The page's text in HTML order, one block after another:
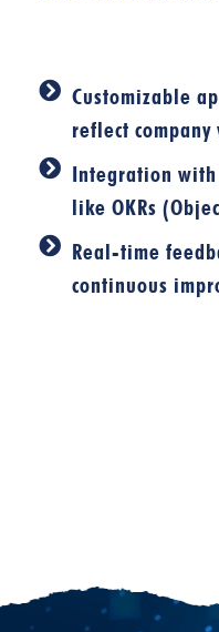
Customizable
reflect
Integration
like OKRs
Real-time
continuous